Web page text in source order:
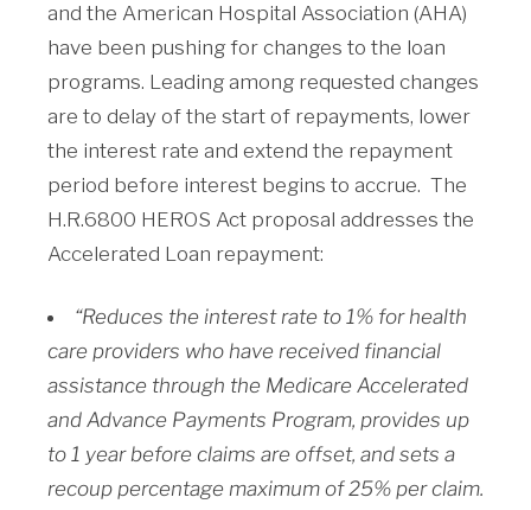
and the American Hospital Association (AHA)
have been pushing for changes to the loan
programs. Leading among requested changes
are to delay of the start of repayments, lower
the interest rate and extend the repayment
period before interest begins to accrue. The
H.R.6800 HEROS Act proposal addresses the
Accelerated Loan repayment:
“Reduces the interest rate to 1% for health
care providers who have received financial
assistance through the Medicare Accelerated
and Advance Payments Program, provides up
to 1 year before claims are offset, and sets a
recoup percentage maximum of 25% per claim.